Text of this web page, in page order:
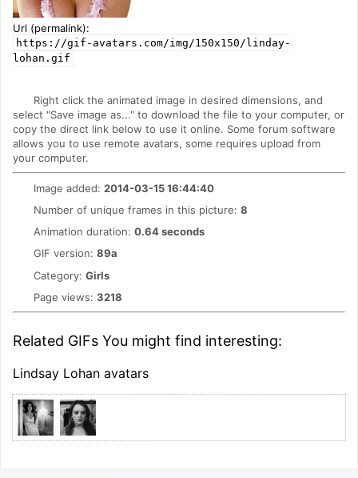
Url (permalink):
https://gif-avatars.com/img/150x150/linday-
lohan.gif
Right click the animated image in desired dimensions, and
select "Save image as..." to download the file to your computer, or
copy the direct link below to use it online. Some forum software
allows you to use remote avatars, some requires upload from
your computer.
Image added: 2014-03-15 16:44:40
Number of unique frames in this picture: 8
Animation duration: 0.64 seconds
GIF version: 89a
Category: Girls
Page views: 3218
Related GIFs You might find interesting:
Lindsay Lohan avatars